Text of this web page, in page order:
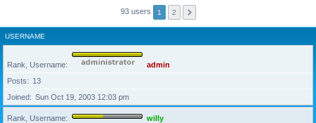
93 users 1 2
USERNAME
Rank, Username
admin
Posts
13
Joined
Sun Oct 19, 2003 12:03 pm
Rank, Username
willy